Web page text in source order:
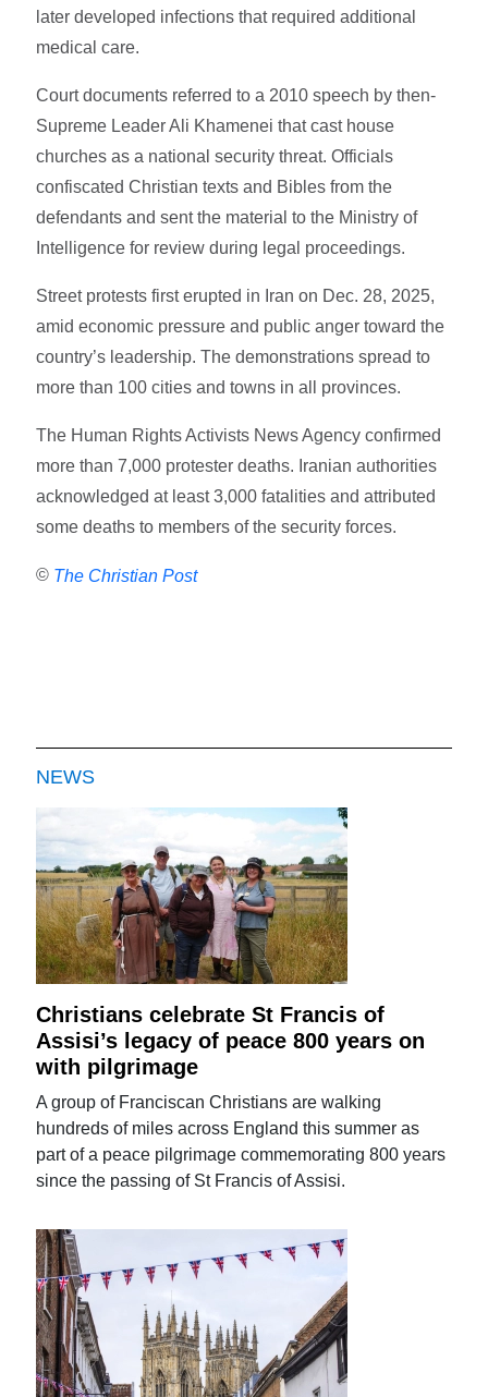
later developed infections that required additional
medical care.
Court documents referred to a 2010 speech by then-
Supreme Leader Ali Khamenei that cast house
churches as a national security threat. Officials
confiscated Christian texts and Bibles from the
defendants and sent the material to the Ministry of
Intelligence for review during legal proceedings.
Street protests first erupted in Iran on Dec. 28, 2025,
amid economic pressure and public anger toward the
country’s leadership. The demonstrations spread to
more than 100 cities and towns in all provinces.
The Human Rights Activists News Agency confirmed
more than 7,000 protester deaths. Iranian authorities
acknowledged at least 3,000 fatalities and attributed
some deaths to members of the security forces.
© The Christian Post
NEWS
Christians celebrate St Francis of
Assisi’s legacy of peace 800 years on
with pilgrimage
A group of Franciscan Christians are walking
hundreds of miles across England this summer as
part of a peace pilgrimage commemorating 800 years
since the passing of St Francis of Assisi.